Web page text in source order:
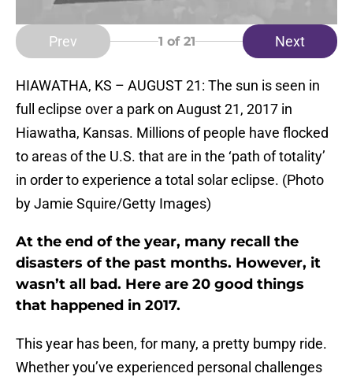
Prev 1 of 21 Next
HIAWATHA, KS – AUGUST 21: The sun is seen in
full eclipse over a park on August 21, 2017 in
Hiawatha, Kansas. Millions of people have flocked
to areas of the U.S. that are in the ‘path of totality’
in order to experience a total solar eclipse. (Photo
by Jamie Squire/Getty Images)
At the end of the year, many recall the
disasters of the past months. However, it
wasn’t all bad. Here are 20 good things
that happened in 2017.
This year has been, for many, a pretty bumpy ride.
Whether you’ve experienced personal challenges